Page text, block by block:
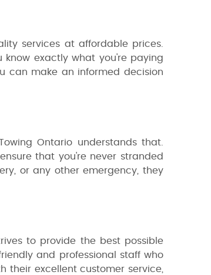
services at affordable prices.
know exactly what you're paying
can make an informed decision
Ontario understands that.
that you're never stranded
or any other emergency, they
to provide the best possible
and professional staff who
their excellent customer service,